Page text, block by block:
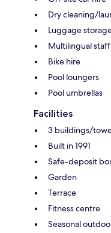
Dry cleaning/
Luggage
Multilingual staff
Bike hire
Pool loungers
Pool umbrellas
Facilities
3 buildings/
Built in 1991
Safe-deposit
Garden
Terrace
Fitness centre
Seasonal